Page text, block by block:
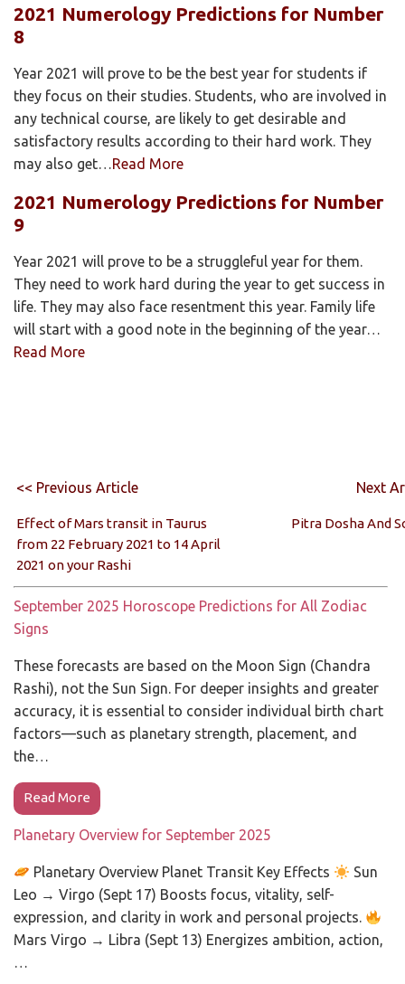
2021 Numerology Predictions for Number
8
Year 2021 will prove to be the best year for students if
they focus on their studies. Students, who are involved in
any technical course, are likely to get desirable and
satisfactory results according to their hard work. They
may also get…Read More
2021 Numerology Predictions for Number
9
Year 2021 will prove to be a struggleful year for them.
They need to work hard during the year to get success in
life. They may also face resentment this year. Family life
will start with a good note in the beginning of the year…
Read More
<< Previous Article
Effect of Mars transit in Taurus
from 22 February 2021 to 14 April
2021 on your Rashi
Next
Pitra Dosha And
September 2025 Horoscope Predictions for All Zodiac
Signs
These forecasts are based on the Moon Sign (Chandra
Rashi), not the Sun Sign. For deeper insights and greater
accuracy, it is essential to consider individual birth chart
factors—such as planetary strength, placement, and
the…
Read More
Planetary Overview for September 2025
Planetary Overview Planet Transit Key Effects
Sun
Leo → Virgo (Sept 17) Boosts focus, vitality, self-
expression, and clarity in work and personal projects.
Mars Virgo → Libra (Sept 13) Energizes ambition, action,
…